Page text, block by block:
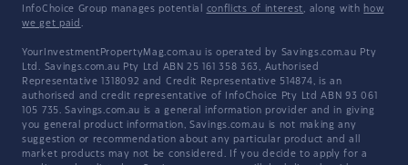
InfoChoice Group manages potential conflicts of interest, along with how
we get paid .
YourInvestmentPropertyMag.com.au is operated by Savings.com.au Pty
Ltd. Savings.com.au Pty Ltd ABN 25 161 358 363, Authorised
Representative 1318092 and Credit Representative 514874, is an
authorised and credit representative of InfoChoice Pty Ltd ABN 93 061
105 735. Savings.com.au is a general information provider and in giving
you general product information, Savings.com.au is not making any
suggestion or recommendation about any particular product and all
market products may not be considered. If you decide to apply for a